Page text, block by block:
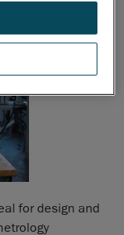
for design and